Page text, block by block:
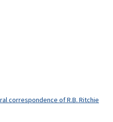
correspondence of R.B. Ritchie